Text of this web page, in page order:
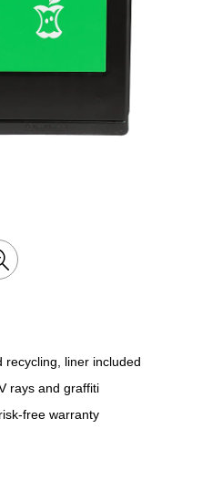
recycling, liner included
rays and graffiti
free warranty